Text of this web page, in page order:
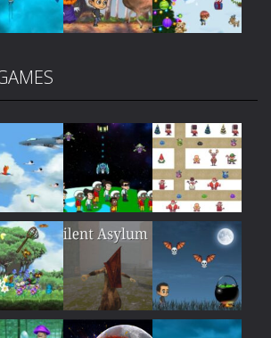
Play Play Play
Play Play Play